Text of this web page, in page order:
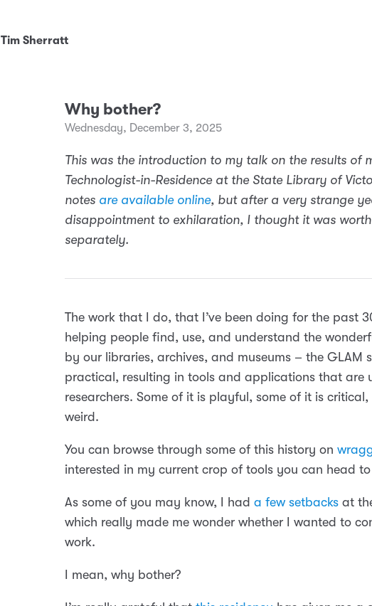
Tim Sherratt
Why bother?
Wednesday, December 3, 2025
This was the introduction to my talk on the results of
Technologist-in-Residence at the State Library of
notes are available online, but after a very strange
disappointment to exhilaration, I thought it was
separately.
The work that I do, that I’ve been doing for the past
helping people find, use, and understand the
by our libraries, archives, and museums – the GLAM
practical, resulting in tools and applications that are
researchers. Some of it is playful, some of it is
weird.
You can browse through some of this history on
interested in my current crop of tools you can head
As some of you may know, I had a few setbacks at
which really made me wonder whether I wanted to
work.
I mean, why bother?